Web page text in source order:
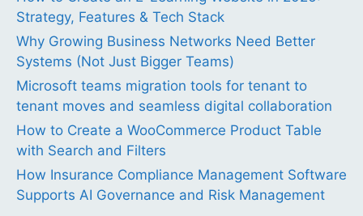
Strategy, Features & Tech Stack
Why Growing Business Networks Need Better
Systems (Not Just Bigger Teams)
Microsoft teams migration tools for tenant to
tenant moves and seamless digital collaboration
How to Create a WooCommerce Product Table
with Search and Filters
How Insurance Compliance Management Software
Supports AI Governance and Risk Management